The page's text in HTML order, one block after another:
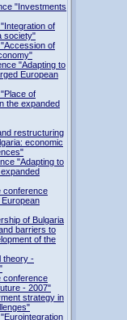
"Investments
of
society"
of
"Adapting to
European
of
the expanded
restructuring
economic
"Adapting to
conference
European
of Bulgaria
barriers to
of the
theory -
conference
- 2007"
strategy in